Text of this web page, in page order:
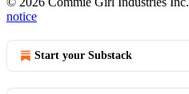
notice
Start your Substack